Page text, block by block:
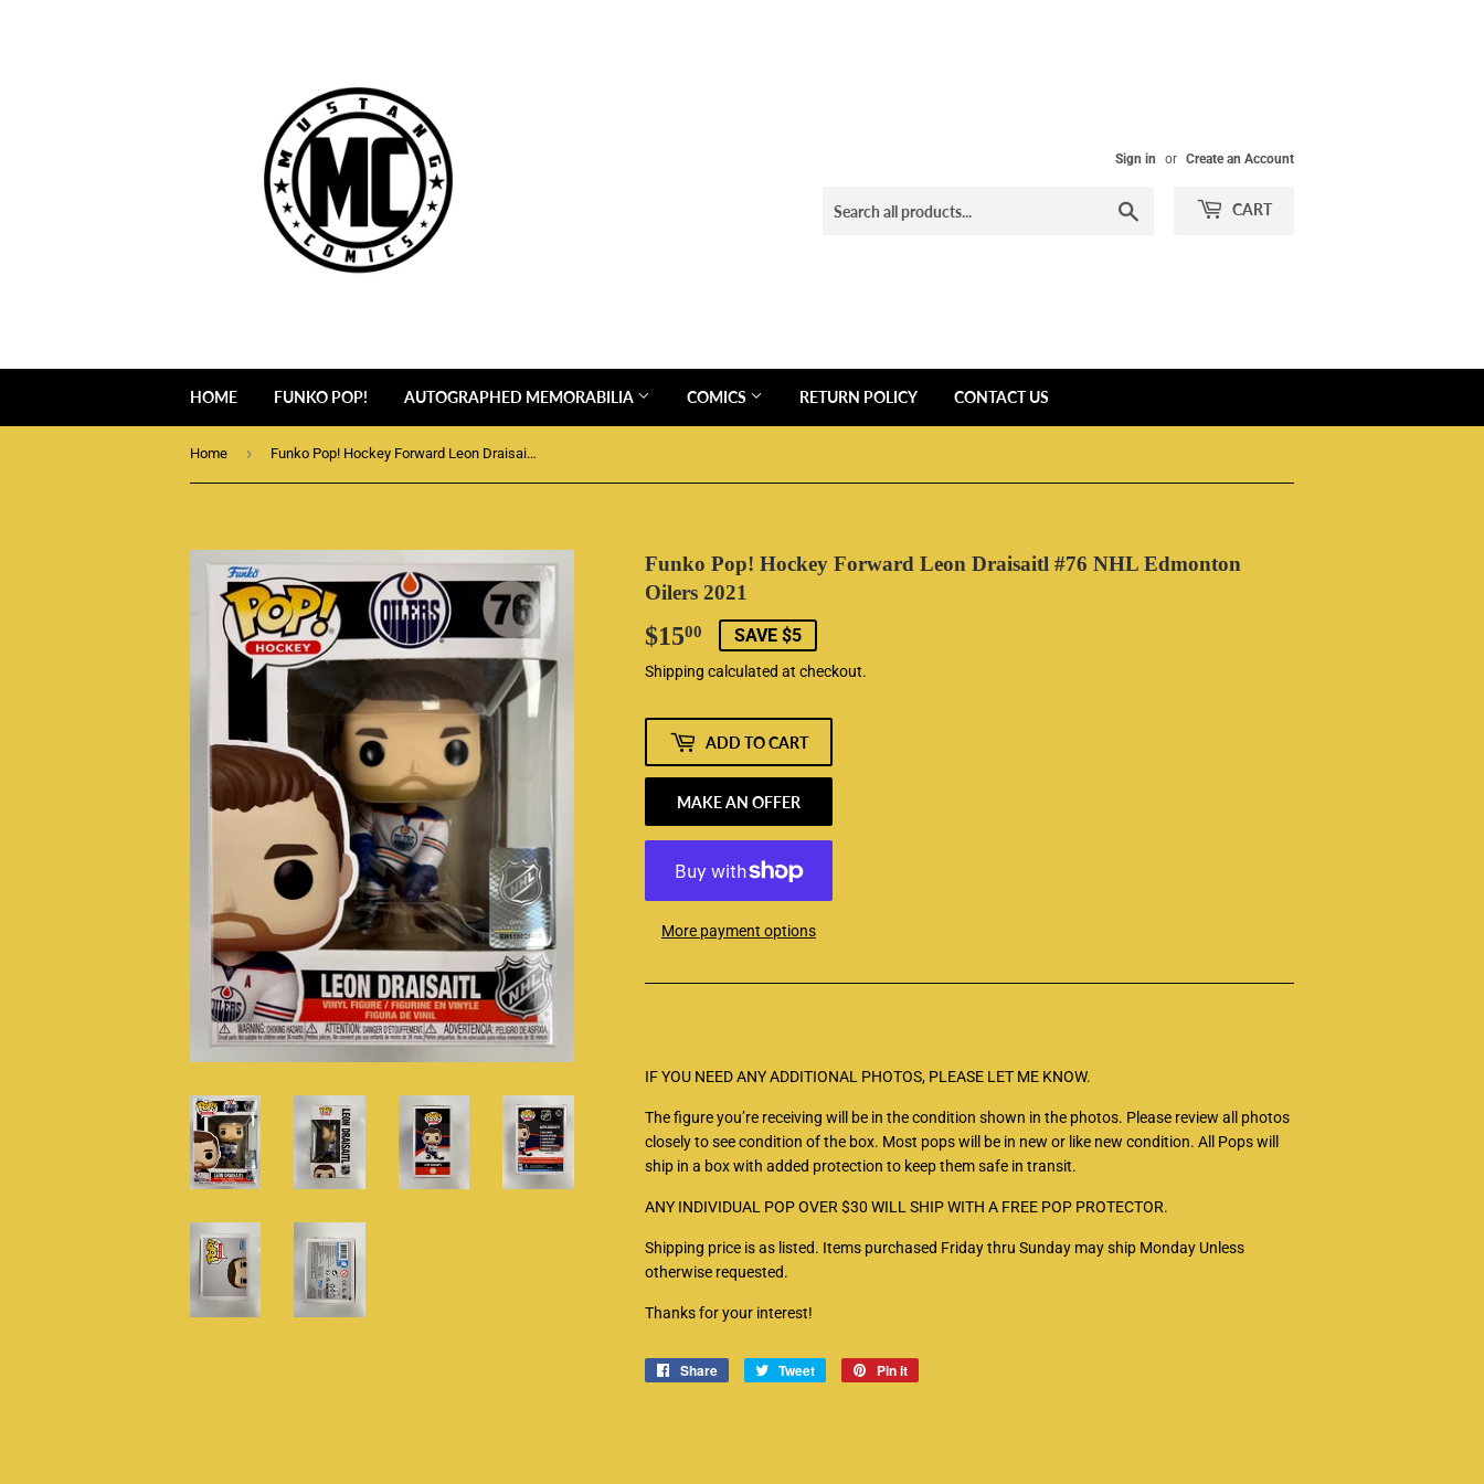
Sign in or Create an Account
CART
HOME FUNKO POP! AUTOGRAPHED MEMORABILIA COMICS RETURN POLICY CONTACT US
Home › Funko Pop! Hockey Forward Leon Draisaitl #76 NHL Edmonton Oilers 2021
Funko Pop! Hockey Forward Leon Draisaitl #76 NHL Edmonton
Oilers 2021
$1500 $15.00
SAVE $5
Shipping calculated at checkout.
ADD TO CART
MAKE AN OFFER
More payment options
IF YOU NEED ANY ADDITIONAL PHOTOS, PLEASE LET ME KNOW.
The figure you’re receiving will be in the condition shown in the photos. Please review all photos
closely to see condition of the box. Most pops will be in new or like new condition. All Pops will
ship in a box with added protection to keep them safe in transit.
ANY INDIVIDUAL POP OVER $30 WILL SHIP WITH A FREE POP PROTECTOR.
Shipping price is as listed. Items purchased Friday thru Sunday may ship Monday Unless
otherwise requested.
Thanks for your interest!
Share
Share
Tweet
Tweet
Pin it